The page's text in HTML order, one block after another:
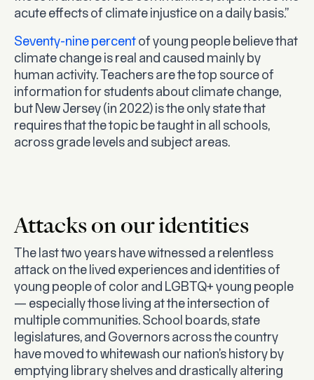
acute effects of climate injustice on a daily basis.”
Seventy-nine percentof young people believe that
climate change is real and caused mainly by
human activity. Teachers are the top source of
information for students about climate change,
but New Jersey (in 2022) is the only state that
requires that the topic be taught in all schools,
across grade levels and subject areas.
Attacks on our identities
The last two years have witnessed a relentless
attack on the lived experiences and identities of
young people of color and LGBTQ+ young people
— especially those living at the intersection of
multiple communities. School boards, state
legislatures, and Governors across the country
have moved to whitewash our nation’s history by
emptying library shelves and drastically altering